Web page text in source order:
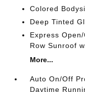
Colored
Deep Tinted
Express
Row Sunroof
More...
Auto On/Off
Daytime